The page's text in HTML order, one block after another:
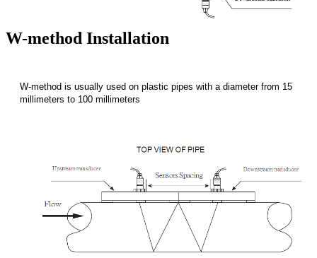
W-method Installation
W-method is usually used on plastic pipes with a diameter from 15
millimeters to 100 millimeters